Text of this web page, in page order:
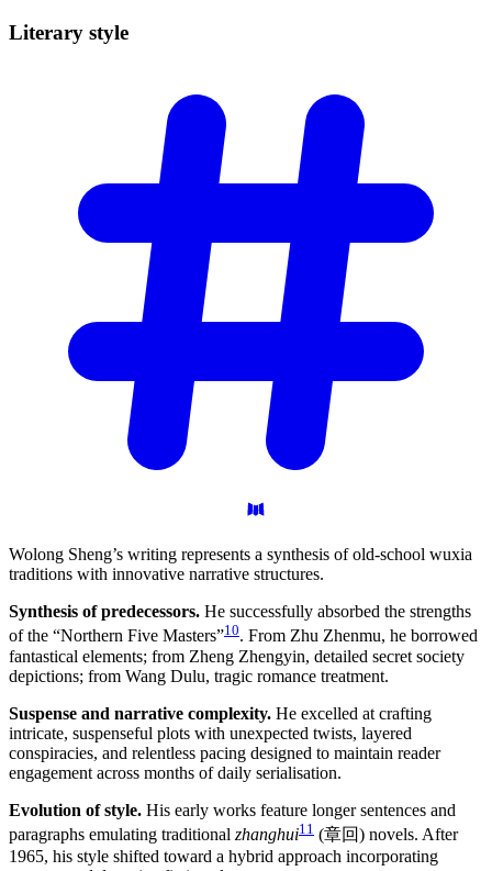
Literary style
Wolong Sheng’s writing represents a synthesis of old-school wuxia
traditions with innovative narrative structures.
Synthesis of predecessors. He successfully absorbed the strengths
of the “Northern Five Masters”10. From Zhu Zhenmu, he borrowed
fantastical elements; from Zheng Zhengyin, detailed secret society
depictions; from Wang Dulu, tragic romance treatment.
Suspense and narrative complexity. He excelled at crafting
intricate, suspenseful plots with unexpected twists, layered
conspiracies, and relentless pacing designed to maintain reader
engagement across months of daily serialisation.
Evolution of style. His early works feature longer sentences and
paragraphs emulating traditional zhanghui11 (章回) novels. After
1965, his style shifted toward a hybrid approach incorporating